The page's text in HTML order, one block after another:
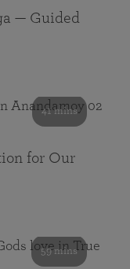
— Guided
41 mins
for Our
59 mins